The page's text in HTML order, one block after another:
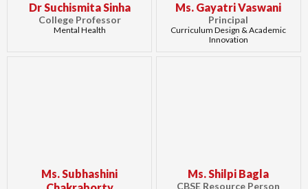
Dr Suchismita Sinha
College Professor
Mental Health
Ms. Gayatri Vaswani
Principal
Curriculum Design & Academic
Innovation
Ms. Subhashini
Ms. Shilpi Bagla
CBSE Resource Person